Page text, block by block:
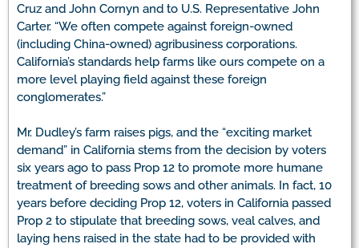
Cruz and John Cornyn and to U.S. Representative John
Carter. “We often compete against foreign-owned
(including China-owned) agribusiness corporations.
California’s standards help farms like ours compete on a
more level playing field against these foreign
conglomerates.”
Mr. Dudley’s farm raises pigs, and the “exciting market
demand” in California stems from the decision by voters
six years ago to pass Prop 12 to promote more humane
treatment of breeding sows and other animals. In fact, 10
years before deciding Prop 12, voters in California passed
Prop 2 to stipulate that breeding sows, veal calves, and
laying hens raised in the state had to be provided with